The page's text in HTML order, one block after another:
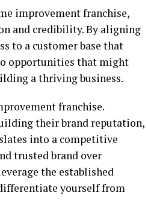
improvement franchise,
and credibility. By aligning
to a customer base that
opportunities that might
a thriving business.
franchise.
their brand reputation,
into a competitive
trusted brand over
the established
yourself from